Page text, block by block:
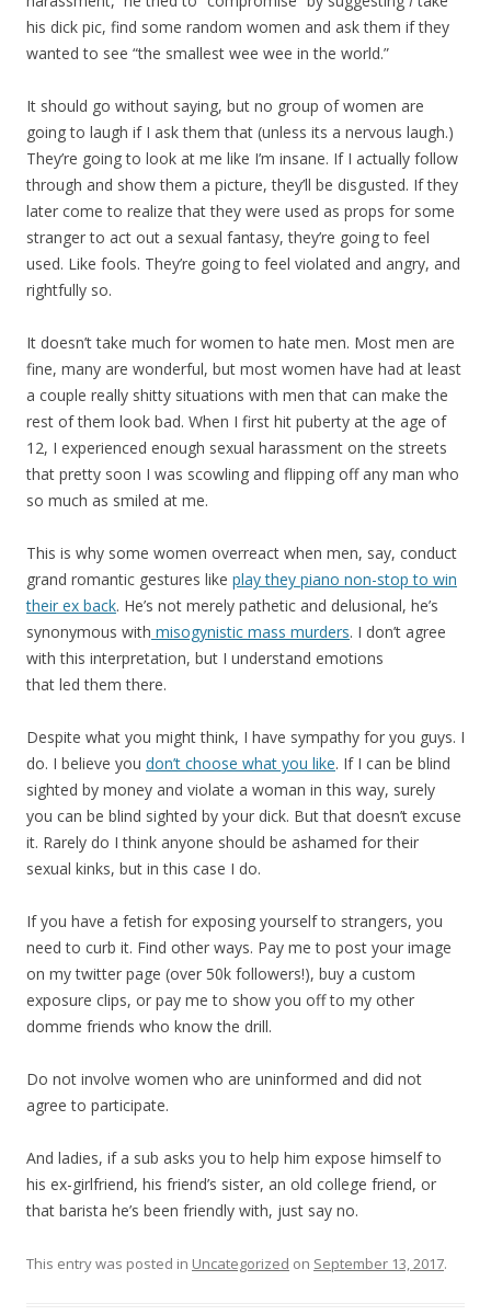
his dick pic, find some random women and ask them if they
wanted to see “the smallest wee wee in the world.”
It should go without saying, but no group of women are
going to laugh if I ask them that (unless its a nervous laugh.)
They’re going to look at me like I’m insane. If I actually follow
through and show them a picture, they’ll be disgusted. If they
later come to realize that they were used as props for some
stranger to act out a sexual fantasy, they’re going to feel
used. Like fools. They’re going to feel violated and angry, and
rightfully so.
It doesn’t take much for women to hate men. Most men are
fine, many are wonderful, but most women have had at least
a couple really shitty situations with men that can make the
rest of them look bad. When I first hit puberty at the age of
12, I experienced enough sexual harassment on the streets
that pretty soon I was scowling and flipping off any man who
so much as smiled at me.
This is why some women overreact when men, say, conduct
grand romantic gestures like play they piano non-stop to win
their ex back. He’s not merely pathetic and delusional, he’s
synonymous with misogynistic mass murders. I don’t agree
with this interpretation, but I understand emotions
that led them there.
Despite what you might think, I have sympathy for you guys. I
do. I believe you don’t choose what you like. If I can be blind
sighted by money and violate a woman in this way, surely
you can be blind sighted by your dick. But that doesn’t excuse
it. Rarely do I think anyone should be ashamed for their
sexual kinks, but in this case I do.
If you have a fetish for exposing yourself to strangers, you
need to curb it. Find other ways. Pay me to post your image
on my twitter page (over 50k followers!), buy a custom
exposure clips, or pay me to show you off to my other
domme friends who know the drill.
Do not involve women who are uninformed and did not
agree to participate.
And ladies, if a sub asks you to help him expose himself to
his ex-girlfriend, his friend’s sister, an old college friend, or
that barista he’s been friendly with, just say no.
This entry was posted in Uncategorized on September 13, 2017.